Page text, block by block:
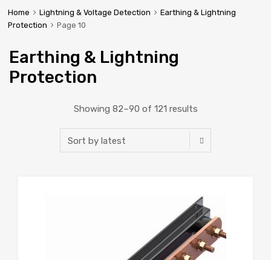
Home Lightning & Voltage Detection
Earthing & Lightning
Protection
Page 10
Earthing & Lightning
Protection
Showing 82–90 of 121 results